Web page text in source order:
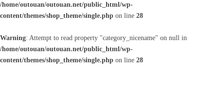
/home/outouan/outouan.net/public_html/wp-
content/themes/shop_theme/single.php on line 28
Warning: Attempt to read property "category_nicename" on null in
/home/outouan/outouan.net/public_html/wp-
content/themes/shop_theme/single.php on line 28